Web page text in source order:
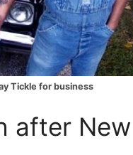
Tickle for business
after